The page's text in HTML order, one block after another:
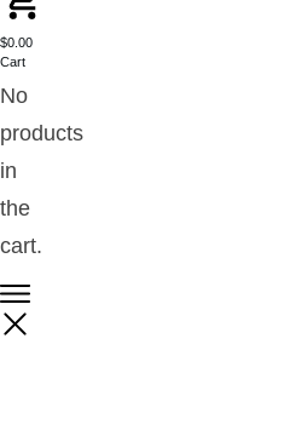
$0.00
Cart
No
products
in
the
cart.